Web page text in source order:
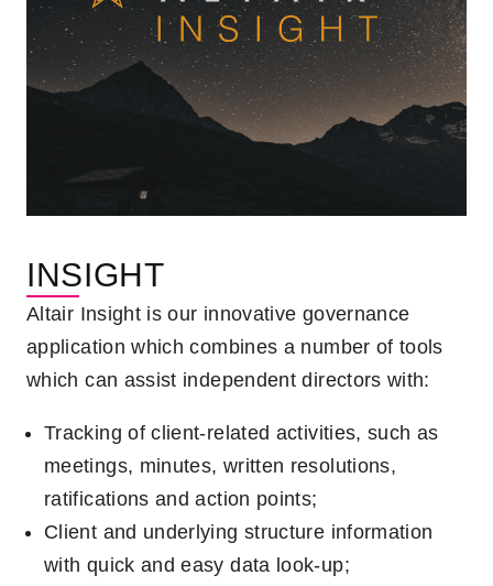
INSIGHT
Altair Insight is our innovative governance
application which combines a number of tools
which can assist independent directors with:
Tracking of client-related activities, such as
meetings, minutes, written resolutions,
ratifications and action points;
Client and underlying structure information
with quick and easy data look-up;